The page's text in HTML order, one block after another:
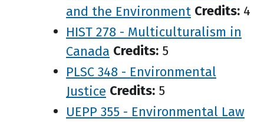
and the Environment Credits: 4
HIST 278 - Multiculturalism in
Canada Credits: 5
PLSC 348 - Environmental
Justice Credits: 5
UEPP 355 - Environmental Law